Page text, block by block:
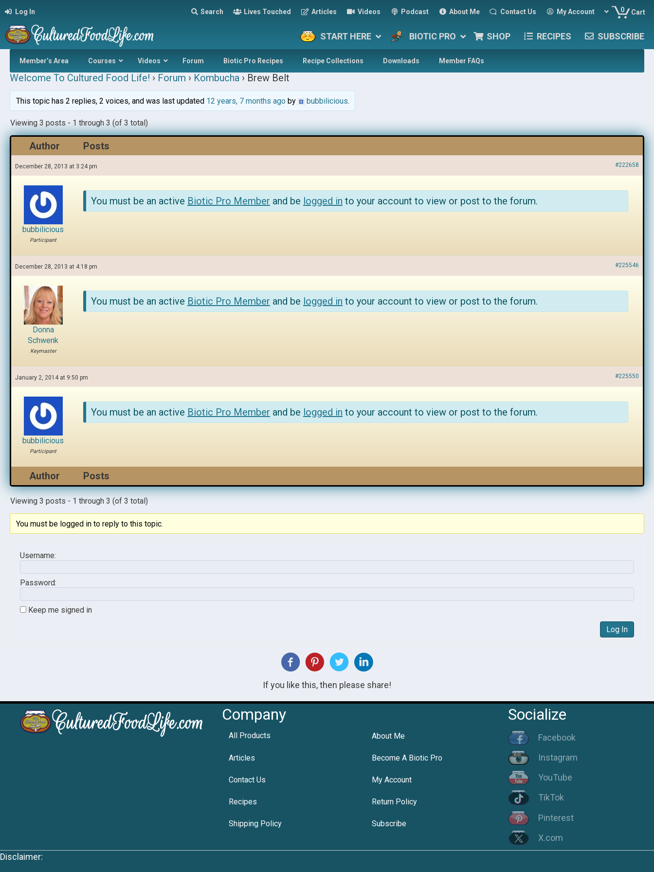
Log In Search Lives Touched Articles Videos Podcast About Me Contact Us My Account 0 Cart
START HERE BIOTIC PRO SHOP RECIPES SUBSCRIBE
Member’s Area Courses Videos Forum Biotic Pro Recipes Recipe Collections Downloads Member FAQs
Welcome To Cultured Food Life! › Forum › Kombucha › Brew Belt
This topic has 2 replies, 2 voices, and was last updated 12 years, 7 months agoby bubbilicious.
Viewing 3 posts - 1 through 3 (of 3 total)
Author Posts
December 28, 2013 at 3:24 pm #222658
bubbilicious
Participant
You must be an active Biotic Pro Member and be logged in to your account to view or post to the forum.
December 28, 2013 at 4:18 pm #225546
Donna
Schwenk
Keymaster
You must be an active Biotic Pro Member and be logged in to your account to view or post to the forum.
January 2, 2014 at 9:50 pm #225550
bubbilicious
Participant
You must be an active Biotic Pro Member and be logged in to your account to view or post to the forum.
Author Posts
Viewing 3 posts - 1 through 3 (of 3 total)
You must be logged in to reply to this topic.
Username:
Password:
Keep me signed in
Log In
If you like this, then please share!
Company
All Products About Me
Articles Become A Biotic Pro
Contact Us My Account
Recipes Return Policy
Shipping Policy Subscribe
Socialize
Facebook
Instagram
YouTube
TikTok
Pinterest
X.com
Disclaimer: